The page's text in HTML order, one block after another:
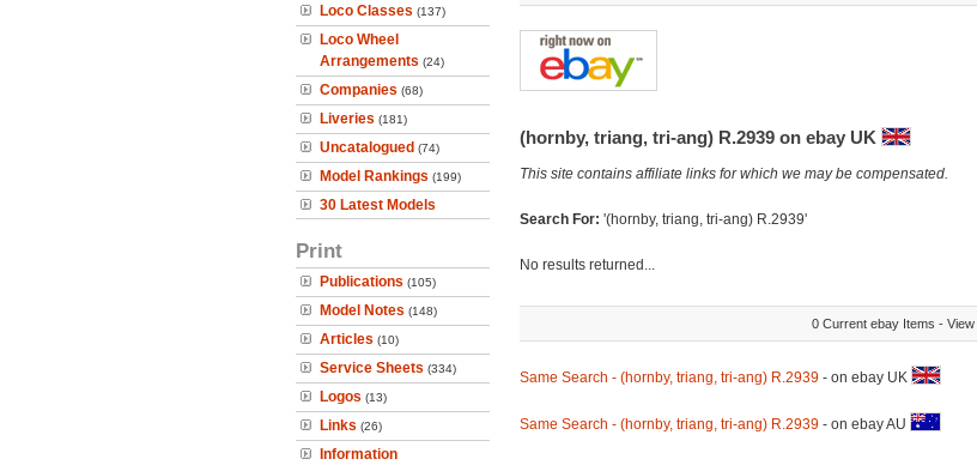
Loco Classes (137)
Loco Wheel
Arrangements (24)
Companies (68)
Liveries (181)
Uncatalogued (74)
Model Rankings (199)
30 Latest Models
Print
Publications (105)
Model Notes (148)
Articles (10)
Service Sheets (334)
Logos (13)
Links (26)
Information
(hornby, triang, tri-ang) R.2939 on ebay UK
This site contains affiliate links for which we may be compensated.
Search For: '(hornby, triang, tri-ang) R.2939'
No results returned...
0 Current ebay Items - View
Same Search - (hornby, triang, tri-ang) R.2939- on ebay UK
Same Search - (hornby, triang, tri-ang) R.2939- on ebay AU